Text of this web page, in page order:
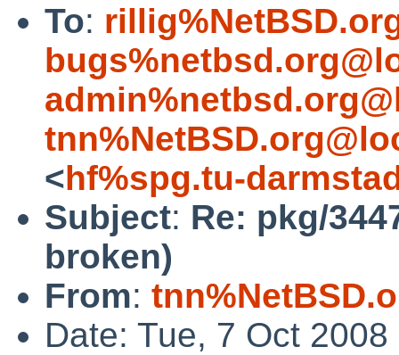
To:
<hf%spg.tu-
Subject: Re: pkg/
broken)
From:
Date: Tue, 7 Oct